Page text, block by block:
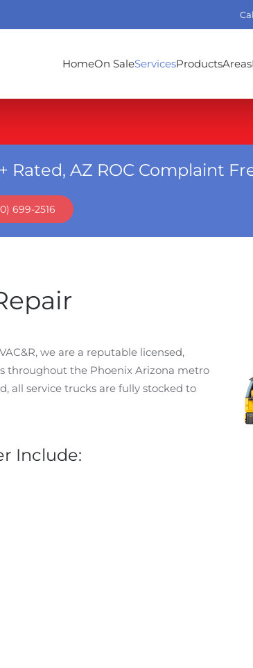
HomeOn SaleServicesProductsAreas
Rated, AZ ROC Complaint
699-2516
we are a reputable licensed,
throughout the Phoenix Arizona metro
all service trucks are fully stocked to
Include: